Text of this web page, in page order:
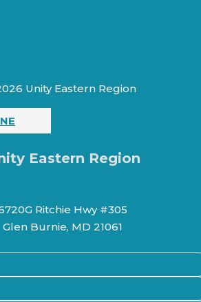
Unity Eastern Region
Eastern Region
Ritchie Hwy #305
Glen Burnie, MD 21061